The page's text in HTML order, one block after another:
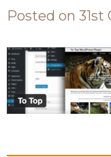
Posted on 31st